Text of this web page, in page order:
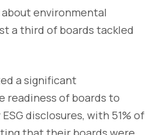
environmental
a third of boards tackled
a significant
readiness of boards to
disclosures, with 51% of